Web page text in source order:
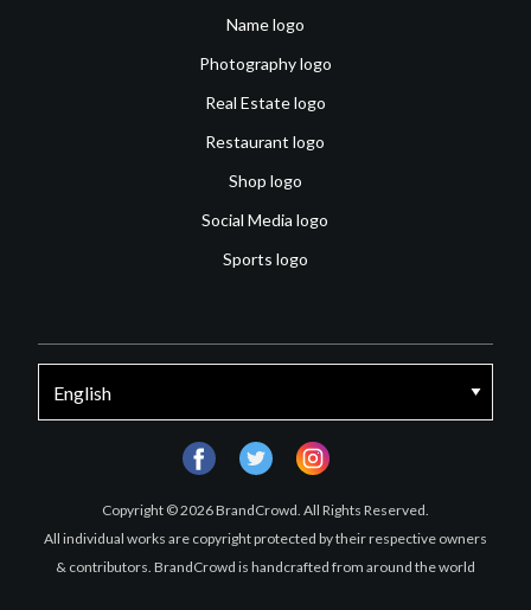
Name logo
Photography logo
Real Estate logo
Restaurant logo
Shop logo
Social Media logo
Sports logo
Copyright © 2026 BrandCrowd. All Rights Reserved.
All individual works are copyright protected by their respective owners
& contributors. BrandCrowd is handcrafted from around the world
facebooktwitter instagram